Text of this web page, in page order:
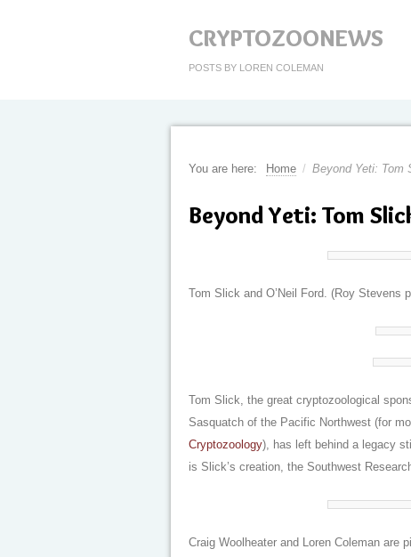
CRYPTOZOONEWS
POSTS BY LOREN COLEMAN
You are here: Home / Beyond Yeti: Tom
Beyond Yeti: Tom
Tom Slick and O’Neil Ford. (Roy Stevens
Tom Slick, the great cryptozoological
Sasquatch of the Pacific Northwest (for
Cryptozoology), has left behind a legacy
is Slick’s creation, the Southwest
Craig Woolheater and Loren Coleman are